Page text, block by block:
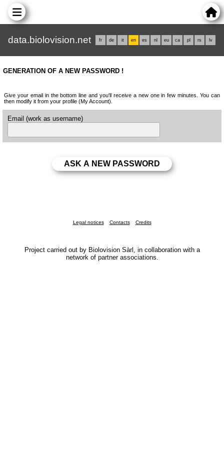
data.biolovision.net fr de it en es nl eu ca pl rs lv
GENERATION OF A NEW PASSWORD !
Give your email in the bottom line and you'll receive a new one in few minutes. You can
then modify it from your profile (My Account).
Email (work as username)
Legal notices Contacts Credits
Project carried out by Biolovision Sàrl, in collaboration with a
network of partner associations.